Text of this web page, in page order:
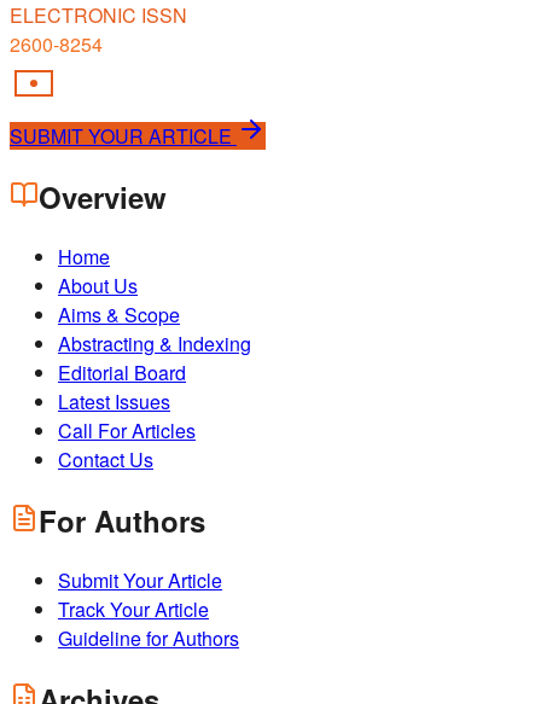
ELECTRONIC ISSN
2600-8254
SUBMIT YOUR ARTICLE
Overview
Home
About Us
Aims & Scope
Abstracting & Indexing
Editorial Board
Latest Issues
Call For Articles
Contact Us
For Authors
Submit Your Article
Track Your Article
Guideline for Authors